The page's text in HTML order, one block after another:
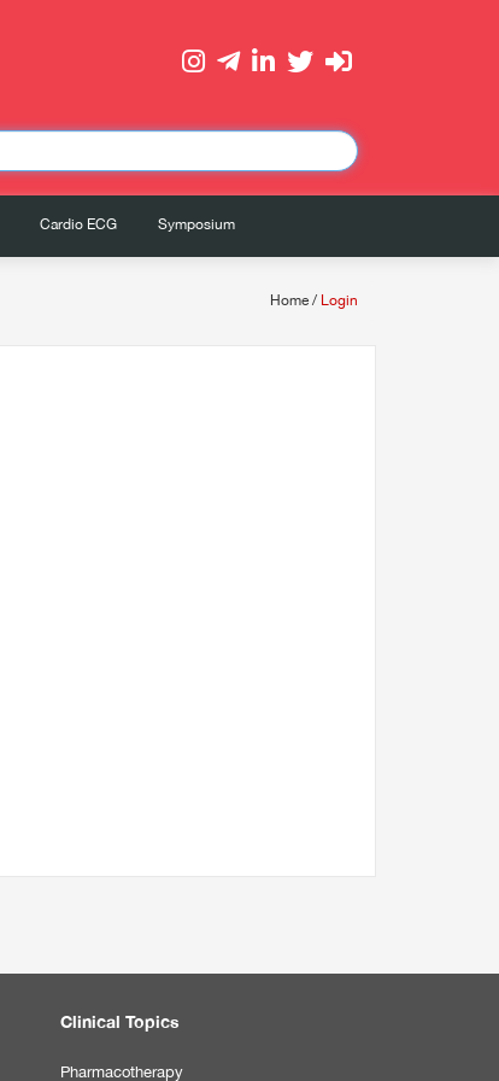
Cardio ECG Symposium
Home / Login
Clinical Topics
Pharmacotherapy